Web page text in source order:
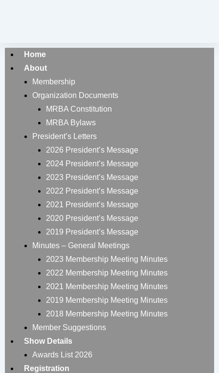
Home
About
Membership
Organization Documents
MRBA Constitution
MRBA Bylaws
President’s Letters
2026 President’s Message
2024 President’s Message
2023 President’s Message
2022 President’s Message
2021 President’s Message
2020 President’s Message
2019 President’s Message
Minutes – General Meetings
2023 Membership Meeting Minutes
2022 Membership Meeting Minutes
2021 Membership Meeting Minutes
2019 Membership Meeting Minutes
2018 Membership Meeting Minutes
Member Suggestions
Show Details
Awards List 2026
Registration